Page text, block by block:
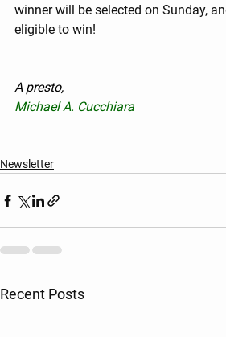
winner will be selected on Sunday,
eligible to win!
A presto,
Michael A. Cucchiara
Newsletter
Recent Posts